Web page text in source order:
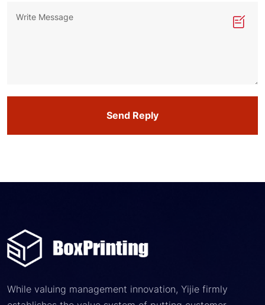
Send Reply
While valuing management innovation, Yijie firmly